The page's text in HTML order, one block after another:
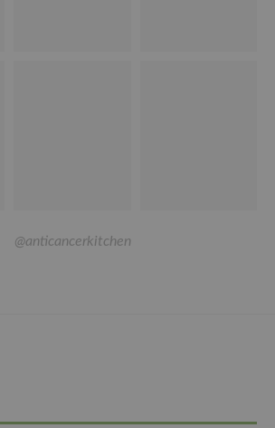
@anticancerkitchen